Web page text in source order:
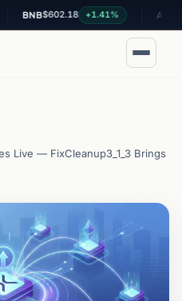
$602.18 +1.41% ADA
Live — FixCleanup3_1_3 Brings